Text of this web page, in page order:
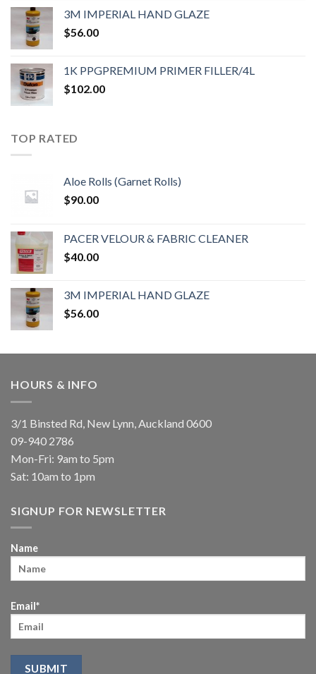
3M IMPERIAL HAND GLAZE
$56.00
1K PPGPREMIUM PRIMER FILLER/4L
$102.00
TOP RATED
Aloe Rolls (Garnet Rolls)
$90.00
PACER VELOUR & FABRIC CLEANER
$40.00
3M IMPERIAL HAND GLAZE
$56.00
HOURS & INFO
3/1 Binsted Rd, New Lynn, Auckland 0600
09-940 2786
Mon-Fri: 9am to 5pm
Sat: 10am to 1pm
SIGNUP FOR NEWSLETTER
Name
Email*